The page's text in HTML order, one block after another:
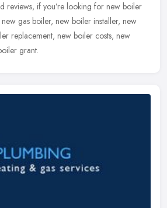
reviews, if you’re looking for new boiler
gas boiler, new boiler installer, new
replacement, new boiler costs, new
grant.